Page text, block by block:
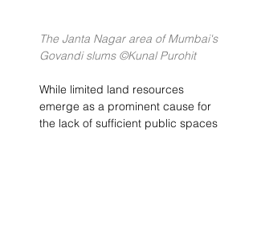
The Janta Nagar area of Mumbai's
Govandi slums ©Kunal Purohit
While limited land resources
emerge as a prominent cause for
the lack of sufficient public spaces